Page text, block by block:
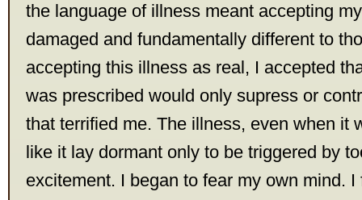
the language of illness meant accepting
damaged and fundamentally different to
accepting this illness as real, I accepted
was prescribed would only supress or
that terrified me. The illness, even when it
like it lay dormant only to be triggered by
excitement. I began to fear my own mind. I